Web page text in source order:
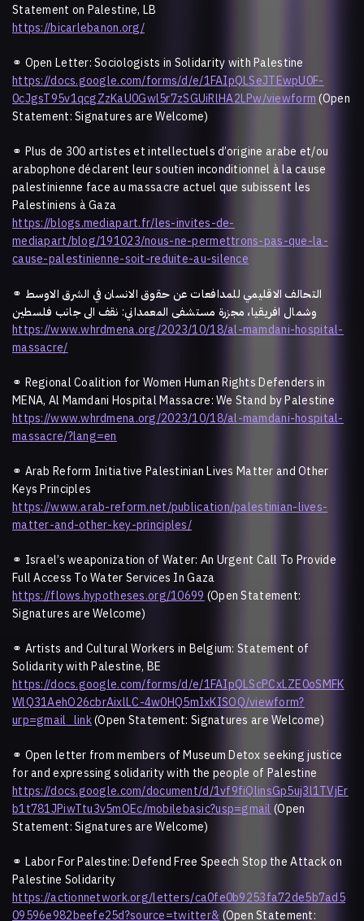
Statement on Palestine, LB
https://bicarlebanon.org/
⚭ Open Letter: Sociologists in Solidarity with Palestine
https://docs.google.com/forms/d/e/1FAIpQLSeJTEwpU0F-
0cJgsT95v1qcgZzKaU0Gwl5r7zSGUiRlHA2LPw/viewform (Open
Statement: Signatures are Welcome)
⚭ Plus de 300 artistes et intellectuels d’origine arabe et/ou
arabophone déclarent leur soutien inconditionnel à la cause
palestinienne face au massacre actuel que subissent les
Palestiniens à Gaza
https://blogs.mediapart.fr/les-invites-de-
mediapart/blog/191023/nous-ne-permettrons-pas-que-la-
cause-palestinienne-soit-reduite-au-silence
⚭ التحالف الاقليمي للمدافعات عن حقوق الانسان في الشرق الاوسط
وشمال افريقيا، مجزرة مستشفى المعمداني: نقف الى جانب فلسطين
https://www.whrdmena.org/2023/10/18/al-mamdani-hospital-
massacre/
⚭ Regional Coalition for Women Human Rights Defenders in
MENA, Al Mamdani Hospital Massacre: We Stand by Palestine
https://www.whrdmena.org/2023/10/18/al-mamdani-hospital-
massacre/?lang=en
⚭ Arab Reform Initiative Palestinian Lives Matter and Other
Keys Principles
https://www.arab-reform.net/publication/palestinian-lives-
matter-and-other-key-principles/
⚭ Israel’s weaponization of Water: An Urgent Call To Provide
Full Access To Water Services In Gaza
https://flows.hypotheses.org/10699 (Open Statement:
Signatures are Welcome)
⚭ Artists and Cultural Workers in Belgium: Statement of
Solidarity with Palestine, BE
https://docs.google.com/forms/d/e/1FAIpQLScPCxLZE0oSMFK
WlQ31AehO26cbrAixlLC-4w0HQ5mIxKISOQ/viewform?
urp=gmail_link(Open Statement: Signatures are Welcome)
⚭ Open letter from members of Museum Detox seeking justice
for and expressing solidarity with the people of Palestine
https://docs.google.com/document/d/1vf9fiQlinsGp5uj3l1TVjEr
b1t781JPiwTtu3v5mOEc/mobilebasic?usp=gmail (Open
Statement: Signatures are Welcome)
⚭ Labor For Palestine: Defend Free Speech Stop the Attack on
Palestine Solidarity
https://actionnetwork.org/letters/ca0fe0b9253fa72de5b7ad5
09596e982beefe25d?source=twitter& (Open Statement: